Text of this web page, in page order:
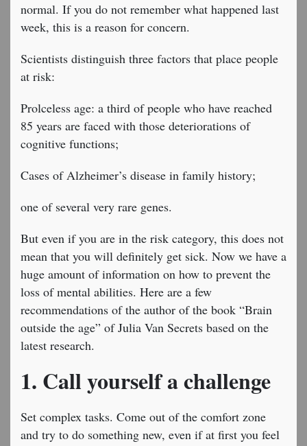
normal. If you do not remember what happened last
week, this is a reason for concern.
Scientists distinguish three factors that place people
at risk:
Prolceless age: a third of people who have reached
85 years are faced with those deteriorations of
cognitive functions;
Cases of Alzheimer’s disease in family history;
one of several very rare genes.
But even if you are in the risk category, this does not
mean that you will definitely get sick. Now we have a
huge amount of information on how to prevent the
loss of mental abilities. Here are a few
recommendations of the author of the book “Brain
outside the age” of Julia Van Secrets based on the
latest research.
1. Call yourself a challenge
Set complex tasks. Come out of the comfort zone
and try to do something new, even if at first you feel